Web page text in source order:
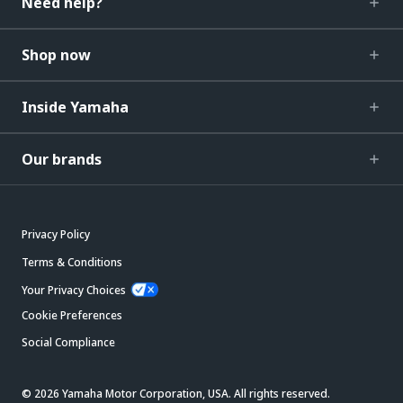
Shop now
Inside Yamaha
Our brands
Privacy Policy
Terms & Conditions
Your Privacy Choices
Cookie Preferences
Social Compliance
© 2026 Yamaha Motor Corporation, USA. All rights reserved.